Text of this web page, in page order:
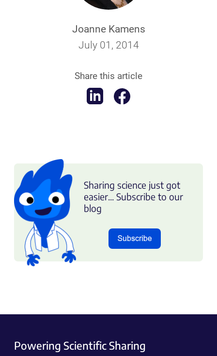
Joanne Kamens
July 01, 2014
Share this article
Sharing science just got
easier... Subscribe to our
blog
Powering Scientific Sharing